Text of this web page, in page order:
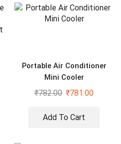
Portable Air Conditioner
Mini Cooler
₹782.00 ₹781.00
Add To Cart